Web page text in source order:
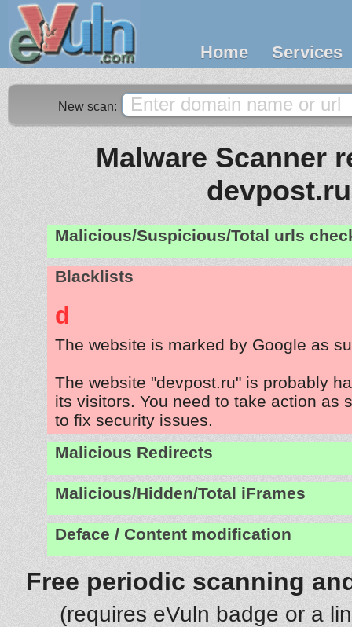
Home Services
New scan:
Malware Scanner
devpost.ru
Malicious/Suspicious/Total urls
Blacklists
d
The website is marked by Google as
The website "devpost.ru" is probably
its visitors. You need to take action as
to fix security issues.
Malicious Redirects
Malicious/Hidden/Total iFrames
Deface / Content modification
Free periodic scanning
(requires eVuln badge or a